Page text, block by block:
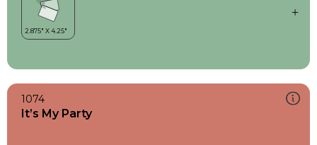
1074
It’s My Party